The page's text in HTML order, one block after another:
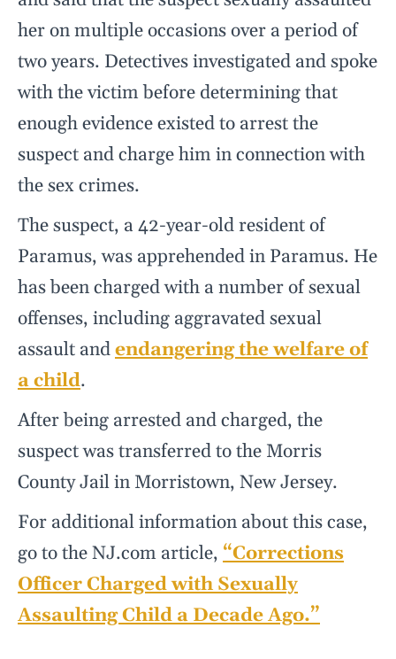
her on multiple occasions over a period of
two years. Detectives investigated and spoke
with the victim before determining that
enough evidence existed to arrest the
suspect and charge him in connection with
the sex crimes.
The suspect, a 42-year-old resident of
Paramus, was apprehended in Paramus. He
has been charged with a number of sexual
offenses, including aggravated sexual
assault andendangering the welfare of
a child.
After being arrested and charged, the
suspect was transferred to the Morris
County Jail in Morristown, New Jersey.
For additional information about this case,
go to the NJ.com article, “Corrections
Officer Charged with Sexually
Assaulting Child a Decade Ago.”